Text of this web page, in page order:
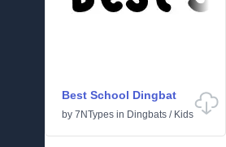
Best School Dingbat
by 7NTypes in Dingbats / Kids